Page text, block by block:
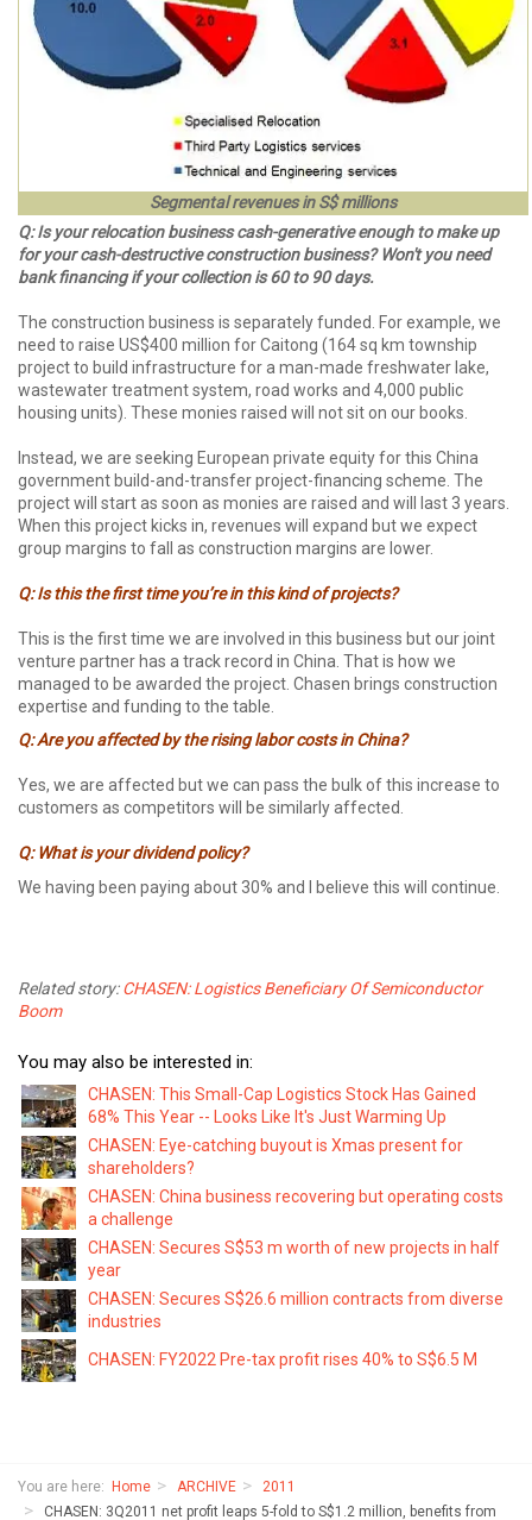
Segmental revenues in S$ millions
Q: Is your relocation business cash-generative enough to make up
for your cash-destructive construction business? Won't you need
bank financing if your collection is 60 to 90 days.
The construction business is separately funded. For example, we
need to raise US$400 million for Caitong (164 sq km township
project to build infrastructure for a man-made freshwater lake,
wastewater treatment system, road works and 4,000 public
housing units). These monies raised will not sit on our books.
Instead, we are seeking European private equity for this China
government build-and-transfer project-financing scheme. The
project will start as soon as monies are raised and will last 3 years.
When this project kicks in, revenues will expand but we expect
group margins to fall as construction margins are lower.
Q: Is this the first time you’re in this kind of projects?
This is the first time we are involved in this business but our joint
venture partner has a track record in China. That is how we
managed to be awarded the project. Chasen brings construction
expertise and funding to the table.
Q: Are you affected by the rising labor costs in China?
Yes, we are affected but we can pass the bulk of this increase to
customers as competitors will be similarly affected.
Q: What is your dividend policy?
We having been paying about 30% and I believe this will continue.
Related story:CHASEN: Logistics Beneficiary Of Semiconductor
Boom
You may also be interested in:
CHASEN: This Small-Cap Logistics Stock Has Gained
68% This Year -- Looks Like It's Just Warming Up
CHASEN: Eye-catching buyout is Xmas present for
shareholders?
CHASEN: China business recovering but operating costs
a challenge
CHASEN: Secures S$53 m worth of new projects in half
year
CHASEN: Secures S$26.6 million contracts from diverse
industries
CHASEN: FY2022 Pre-tax profit rises 40% to S$6.5 M
You are here: Home ARCHIVE
2011
CHASEN: 3Q2011 net profit leaps 5-fold to S$1.2 million, benefits from